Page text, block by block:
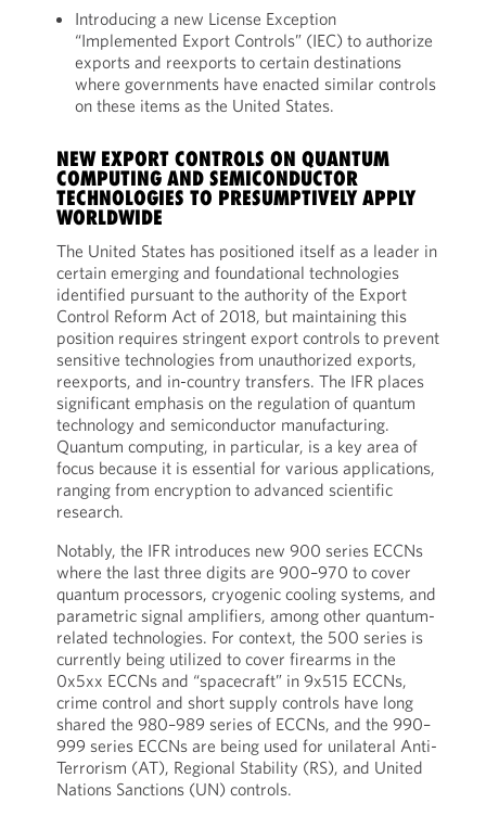
Introducing a new License Exception
“Implemented Export Controls” (IEC) to authorize
exports and reexports to certain destinations
where governments have enacted similar controls
on these items as the United States.
NEW EXPORT CONTROLS ON QUANTUM
COMPUTING AND SEMICONDUCTOR
TECHNOLOGIES TO PRESUMPTIVELY APPLY
WORLDWIDE
The United States has positioned itself as a leader in
certain emerging and foundational technologies
identified pursuant to the authority of the Export
Control Reform Act of 2018, but maintaining this
position requires stringent export controls to prevent
sensitive technologies from unauthorized exports,
reexports, and in-country transfers. The IFR places
significant emphasis on the regulation of quantum
technology and semiconductor manufacturing.
Quantum computing, in particular, is a key area of
focus because it is essential for various applications,
ranging from encryption to advanced scientific
research.
Notably, the IFR introduces new 900 series ECCNs
where the last three digits are 900–970 to cover
quantum processors, cryogenic cooling systems, and
parametric signal amplifiers, among other quantum-
related technologies. For context, the 500 series is
currently being utilized to cover firearms in the
0x5xx ECCNs and “spacecraft” in 9x515 ECCNs,
crime control and short supply controls have long
shared the 980–989 series of ECCNs, and the 990–
999 series ECCNs are being used for unilateral Anti-
Terrorism (AT), Regional Stability (RS), and United
Nations Sanctions (UN) controls.